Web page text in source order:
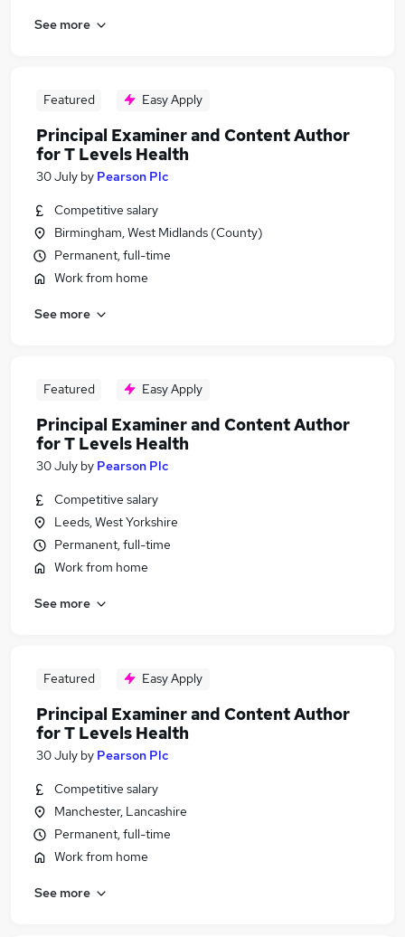
See more
Featured Easy Apply
Principal Examiner and Content Author
for T Levels Health
30 July by Pearson Plc
Competitive salary
Birmingham, West Midlands (County)
Permanent, full-time
Work from home
See more
Featured Easy Apply
Principal Examiner and Content Author
for T Levels Health
30 July by Pearson Plc
Competitive salary
Leeds, West Yorkshire
Permanent, full-time
Work from home
See more
Featured Easy Apply
Principal Examiner and Content Author
for T Levels Health
30 July by Pearson Plc
Competitive salary
Manchester, Lancashire
Permanent, full-time
Work from home
See more